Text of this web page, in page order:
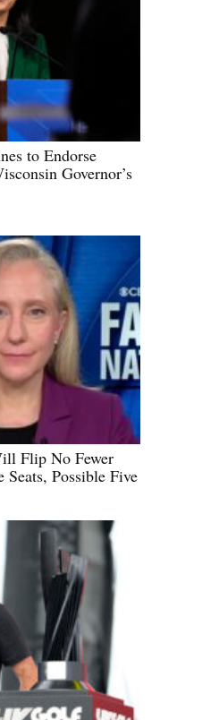
to Endorse
Governor’s
Flip No Fewer
Seats, Possible Five